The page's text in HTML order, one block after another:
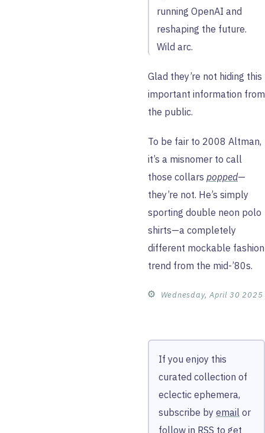
running OpenAI and
reshaping the future.
Wild arc.
Glad they’re not hiding this
important information from
the public.
To be fair to 2008 Altman,
it’s a misnomer to call
those collars popped—
they’re not. He’s simply
sporting double neon polo
shirts—a completely
different mockable fashion
trend from the mid-’80s.
⚙︎ Wednesday, April 30 2025
If you enjoy this
curated collection of
eclectic ephemera,
subscribe by email or
follow in RSS to get